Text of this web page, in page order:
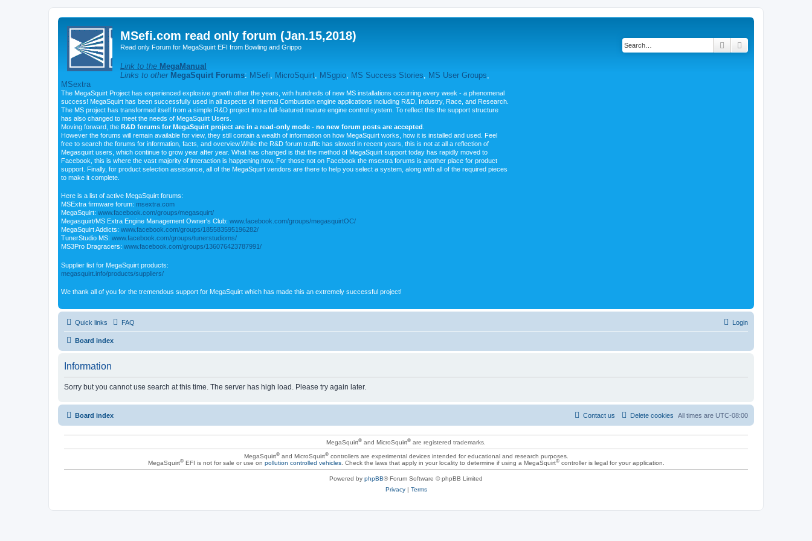
MSefi.com read only forum (Jan.15,2018)
Read only Forum for MegaSquirt EFI from Bowling and Grippo
Link to the MegaManual
Links to other MegaSquirt Forums: MSefi MicroSquirt MSgpio MS Success Stories MS User Groups
MSextra
The MegaSquirt Project has experienced explosive growth other the years, with hundreds of new MS installations occurring every week - a phenomenal
success! MegaSquirt has been successfully used in all aspects of Internal Combustion engine applications including R&D, Industry, Race, and Research.
The MS project has transformed itself from a simple R&D project into a full-featured mature engine control system. To reflect this the support structure
has also changed to meet the needs of MegaSquirt Users.
Moving forward, the R&D forums for MegaSquirt project are in a read-only mode - no new forum posts are accepted
However the forums will remain available for view, they still contain a wealth of information on how MegaSquirt works, how it is installed and used. Feel
free to search the forums for information, facts, and overview.While the R&D forum traffic has slowed in recent years, this is not at all a reflection of
Megasquirt users, which continue to grow year after year. What has changed is that the method of MegaSquirt support today has rapidly moved to
Facebook, this is where the vast majority of interaction is happening now. For those not on Facebook the msextra forums is another place for product
support. Finally, for product selection assistance, all of the MegaSquirt vendors are there to help you select a system, along with all of the required pieces
to make it complete.
Here is a list of active MegaSquirt forums:
MSExtra firmware forum: msextra.com
MegaSquirt: www.facebook.com/groups/megasquirt/
Megasquirt/MS Extra Engine Management Owner's Club: www.facebook.com/groups/megasquirtOC/
MegaSquirt Addicts: www.facebook.com/groups/185583595196282/
TunerStudio MS: www.facebook.com/groups/tunerstudioms/
MS3Pro Dragracers: www.facebook.com/groups/136076423787991/
Supplier list for MegaSquirt products:
megasquirt.info/products/suppliers/
We thank all of you for the tremendous support for MegaSquirt which has made this an extremely successful project!
Search
Quick links FAQ Login
Board index
Information
Sorry but you cannot use search at this time. The server has high load. Please try again later.
Board index All times are UTC-08:00
Delete cookies
Contact us
MegaSquirt® and MicroSquirt® are registered trademarks.
MegaSquirt®and MicroSquirt®controllers are experimental devices intended for educational and research purposes.
MegaSquirt®EFI is not for sale or use on pollution controlled vehicles. Check the laws that apply in your locality to determine if using a MegaSquirt®controller is legal for your application.
Powered by phpBB® Forum Software © phpBB Limited
Privacy| Terms